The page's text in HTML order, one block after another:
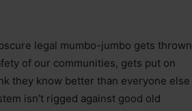
legal mumbo-jumbo gets thrown
of our communities, gets put on
they know better than everyone else
isn’t rigged against good old